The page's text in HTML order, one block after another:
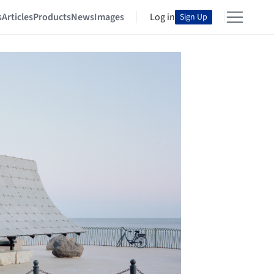
ArticlesProductsNewsImages Log in Sign Up